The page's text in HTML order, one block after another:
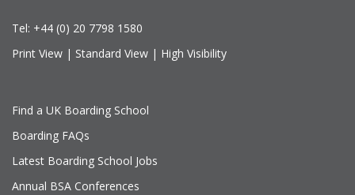
Tel: +44 (0) 20 7798 1580
Print View | Standard View | High Visibility
Find a UK Boarding School
Boarding FAQs
Latest Boarding School Jobs
Annual BSA Conferences